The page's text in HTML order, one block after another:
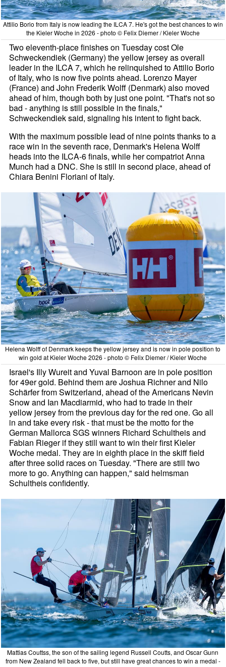
Attilio Borio from Italy is now leading the ILCA 7. He's got the best chances to win
the Kieler Woche in 2026 - photo © Felix Diemer / Kieler Woche
Two eleventh-place finishes on Tuesday cost Ole
Schweckendiek (Germany) the yellow jersey as overall
leader in the ILCA 7, which he relinquished to Attilio Borio
of Italy, who is now five points ahead. Lorenzo Mayer
(France) and John Frederik Wolff (Denmark) also moved
ahead of him, though both by just one point. "That's not so
bad - anything is still possible in the finals,"
Schweckendiek said, signaling his intent to fight back.
With the maximum possible lead of nine points thanks to a
race win in the seventh race, Denmark's Helena Wolff
heads into the ILCA-6 finals, while her compatriot Anna
Munch had a DNC. She is still in second place, ahead of
Chiara Benini Floriani of Italy.
Helena Wolff of Denmark keeps the yellow jersey and is now in pole position to
win gold at Kieler Woche 2026 - photo © Felix Diemer / Kieler Woche
Israel's Illy Wureit and Yuval Barnoon are in pole position
for 49er gold. Behind them are Joshua Richner and Nilo
Schärfer from Switzerland, ahead of the Americans Nevin
Snow and Ian Macdiarmid, who had to trade in their
yellow jersey from the previous day for the red one. Go all
in and take every risk - that must be the motto for the
German Mallorca SGS winners Richard Schultheis and
Fabian Rieger if they still want to win their first Kieler
Woche medal. They are in eighth place in the skiff field
after three solid races on Tuesday. "There are still two
more to go. Anything can happen," said helmsman
Schultheis confidently.
Mattias Couttss, the son of the sailing legend Russell Coutts, and Oscar Gunn
from New Zealand fell back to five, but still have great chances to win a medal -